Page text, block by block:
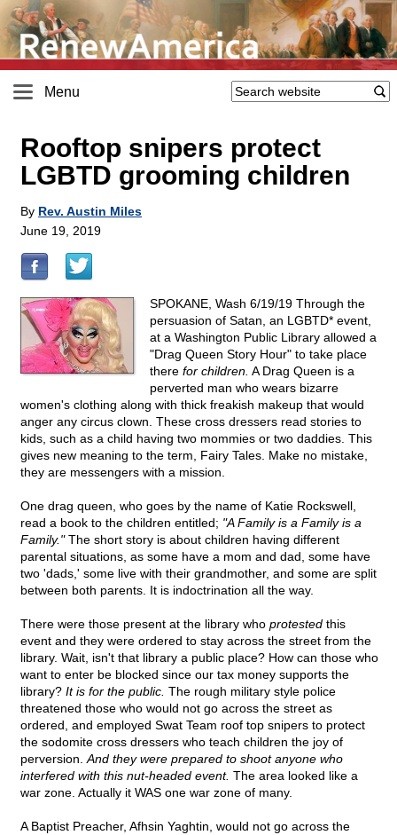
Menu
Rooftop snipers protect
LGBTD grooming children
By Rev. Austin Miles
June 19, 2019
SPOKANE, Wash 6/19/19 Through the
persuasion of Satan, an LGBTD* event,
at a Washington Public Library allowed a
"Drag Queen Story Hour" to take place
there for children. A Drag Queen is a
perverted man who wears bizarre
women's clothing along with thick freakish makeup that would
anger any circus clown. These cross dressers read stories to
kids, such as a child having two mommies or two daddies. This
gives new meaning to the term, Fairy Tales. Make no mistake,
they are messengers with a mission.
One drag queen, who goes by the name of Katie Rockswell,
read a book to the children entitled; "A Family is a Family is a
Family."The short story is about children having different
parental situations, as some have a mom and dad, some have
two 'dads,' some live with their grandmother, and some are split
between both parents. It is indoctrination all the way.
There were those present at the library who protested this
event and they were ordered to stay across the street from the
library. Wait, isn't that library a public place? How can those who
want to enter be blocked since our tax money supports the
library? It is for the public. The rough military style police
threatened those who would not go across the street as
ordered, and employed Swat Team roof top snipers to protect
the sodomite cross dressers who teach children the joy of
perversion. And they were prepared to shoot anyone who
interfered with this nut-headed event. The area looked like a
war zone. Actually it WAS one war zone of many.
A Baptist Preacher, Afhsin Yaghtin, would not go across the